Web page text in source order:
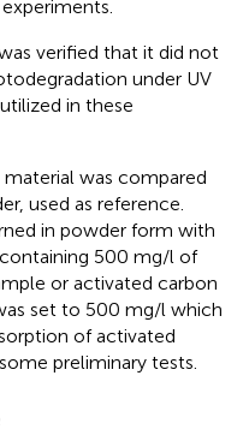
verified that it did not
under UV
in these
was compared
used as reference.
in powder form with
500 mg/l of
or activated carbon
set to 500 mg/l which
of activated
preliminary tests.